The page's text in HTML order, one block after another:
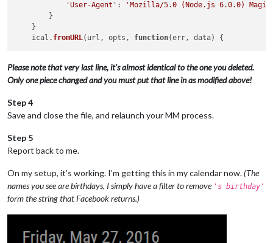
'User-Agent' :
'Mozilla/5.0 (Node.js 6.0.0)
        }
    }
    ical.
fromURL(url, opts, function(err, data
Please note that very last line, it’s almost identical to the one you deleted.
Only one piece changed and you must put that line in as modified above!
Step 4
Save and close the file, and relaunch your MM process.
Step 5
Report back to me.
On my setup, it’s working. I’m getting this in my calendar now.(The
names you see are birthdays, I simply have a filter to remove 's birthday'
form the string that Facebook returns.)